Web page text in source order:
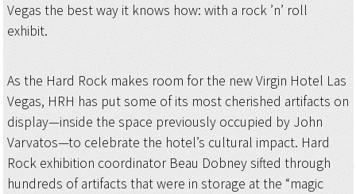
Vegas the best way it knows how: with a rock ’n’ roll
exhibit.
As the Hard Rock makes room for the new Virgin Hotel Las
Vegas, HRH has put some of its most cherished artifacts on
display—inside the space previously occupied by John
Varvatos—to celebrate the hotel’s cultural impact. Hard
Rock exhibition coordinator Beau Dobney sifted through
hundreds of artifacts that were in storage at the “magic